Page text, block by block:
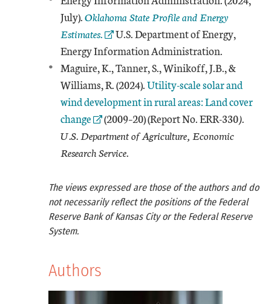
July).External Link
Oklahoma State Profile and Energy
Estimates.
U.S. Department of Energy,
Energy Information Administration.
Maguire, K., Tanner, S., Winikoff, J.B., &
Williams, R. (2024).External Link
Utility-scale solar and
wind development in rural areas: Land cover
change
(2009–20) (Report No. ERR-330).
U.S. Department of Agriculture, Economic
Research Service.
The views expressed are those of the authors and do
not necessarily reflect the positions of the Federal
Reserve Bank of Kansas City or the Federal Reserve
System.
Authors